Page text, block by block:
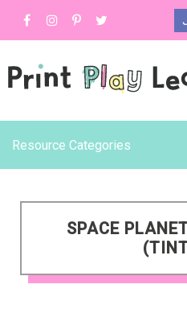
Resource Categories
SPACE